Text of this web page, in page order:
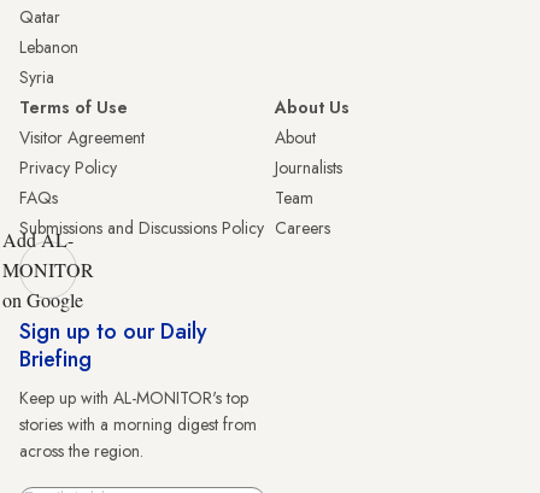
Qatar
Lebanon
Syria
Terms of Use
Visitor Agreement
Privacy Policy
FAQs
Submissions and Discussions Policy
About Us
About
Journalists
Team
Careers
Add AL-
MONITOR
on Google
Sign up to our Daily
Briefing
Keep up with AL-MONITOR's top
stories with a morning digest from
across the region.